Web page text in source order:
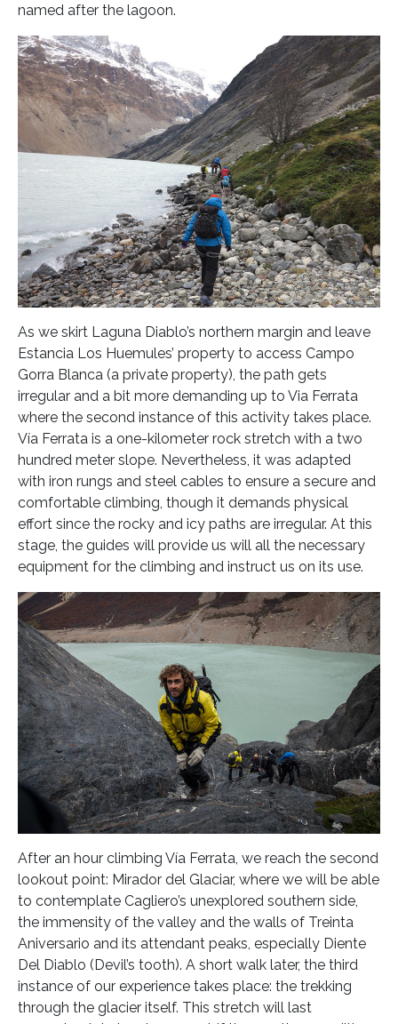
named after the lagoon.
As we skirt Laguna Diablo’s northern margin and leave
Estancia Los Huemules’ property to access Campo
Gorra Blanca (a private property), the path gets
irregular and a bit more demanding up to Via Ferrata
where the second instance of this activity takes place.
Vía Ferrata is a one-kilometer rock stretch with a two
hundred meter slope. Nevertheless, it was adapted
with iron rungs and steel cables to ensure a secure and
comfortable climbing, though it demands physical
effort since the rocky and icy paths are irregular. At this
stage, the guides will provide us will all the necessary
equipment for the climbing and instruct us on its use.
After an hour climbing Vía Ferrata, we reach the second
lookout point: Mirador del Glaciar, where we will be able
to contemplate Cagliero’s unexplored southern side,
the immensity of the valley and the walls of Treinta
Aniversario and its attendant peaks, especially Diente
Del Diablo (Devil’s tooth). A short walk later, the third
instance of our experience takes place: the trekking
through the glacier itself. This stretch will last